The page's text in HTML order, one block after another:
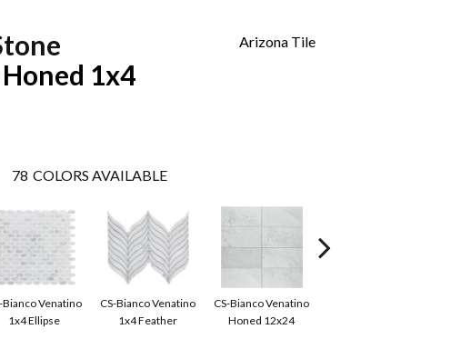
1x4
Arizona Tile
78 COLORS AVAILABLE
Bianco Venatino
1x4 Ellipse
CS-Bianco Venatino
1x4 Feather
CS-Bianco Venatino
Honed 12x24